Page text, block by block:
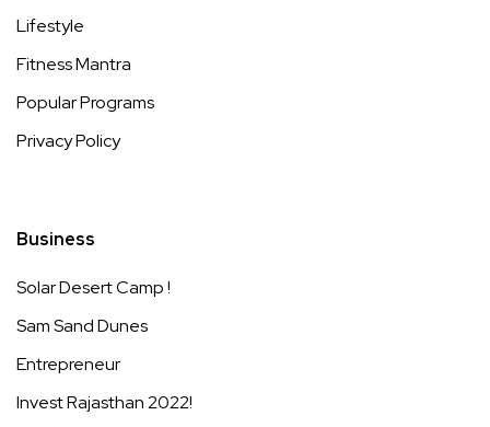
Lifestyle
Fitness Mantra
Popular Programs
Privacy Policy
Business
Solar Desert Camp !
Sam Sand Dunes
Entrepreneur
Invest Rajasthan 2022!